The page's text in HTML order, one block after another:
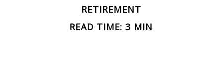
RETIREMENT
READ TIME: 3 MIN